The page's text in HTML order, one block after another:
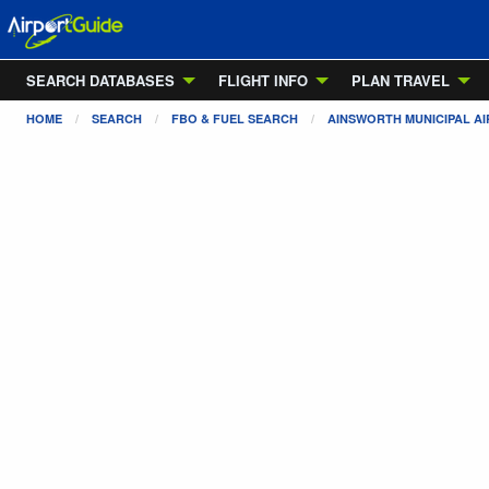
SEARCH DATABASES FLIGHT INFO PLAN TRAVEL
HOME SEARCH FBO & FUEL SEARCH AINSWORTH MUNICIPAL